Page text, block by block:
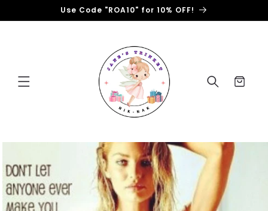
Use Code "ROA10" for 10% OFF!
Cart
information